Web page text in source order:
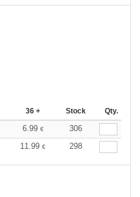
36 + Stock Qty.
6.99 €
306
11.99 € 298